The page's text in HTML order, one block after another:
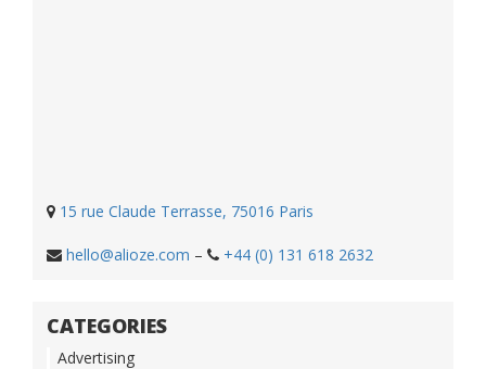
15 rue Claude Terrasse, 75016 Paris
hello@alioze.com – +44 (0) 131 618 2632
CATEGORIES
Advertising